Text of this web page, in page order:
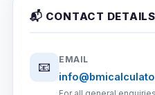
📬 CONTACT DETAILS
📧
EMAIL